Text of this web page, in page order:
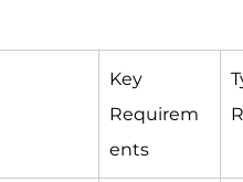
Key
Requirem
ents